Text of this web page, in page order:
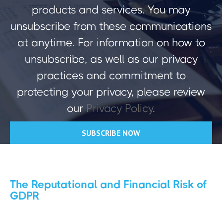
products and services. You may
unsubscribe from these communications
at anytime. For information on how to
unsubscribe, as well as our privacy
practices and commitment to
protecting your privacy, please review
ourPrivacy Policy.
The Reputational and Financial Risk of
GDPR